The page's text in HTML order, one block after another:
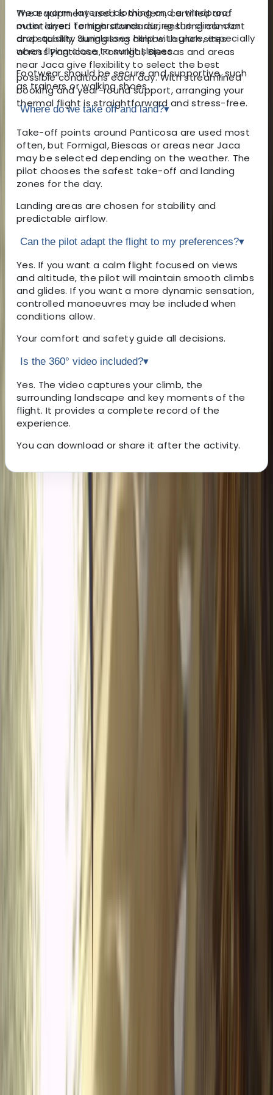
The equipment used is modern, certified and
maintained to high standards, ensuring comfort
and stability during long climbs. Launch sites
across Panticosa, Formigal, Biescas and areas
near Jaca give flexibility to select the best
possible conditions each day. With streamlined
booking and year-round support, arranging your
thermal flight is straightforward and stress-free.
Wear warm, layered clothing and a windproof
outer layer. Temperatures during the climb can
drop quickly. Sunglasses help with glare, especially
when flying close to sunlit slopes.
Footwear should be secure and supportive, such
as trainers or walking shoes.
Where do we take off and land?▾
Take-off points around Panticosa are used most
often, but Formigal, Biescas or areas near Jaca
may be selected depending on the weather. The
pilot chooses the safest take-off and landing
zones for the day.
Landing areas are chosen for stability and
predictable airflow.
Can the pilot adapt the flight to my preferences?▾
Yes. If you want a calm flight focused on views
and altitude, the pilot will maintain smooth climbs
and glides. If you want a more dynamic sensation,
controlled manoeuvres may be included when
conditions allow.
Your comfort and safety guide all decisions.
Is the 360° video included?▾
Yes. The video captures your climb, the
surrounding landscape and key moments of the
flight. It provides a complete record of the
experience.
You can download or share it after the activity.
About Javier's Centre